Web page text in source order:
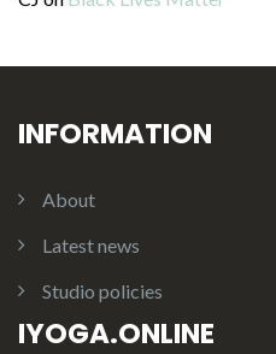
INFORMATION
About
Latest news
Studio policies
IYOGA.ONLINE